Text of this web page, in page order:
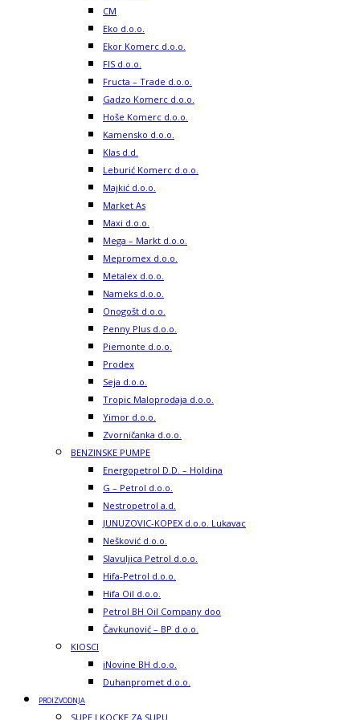
CM
Eko d.o.o.
Ekor Komerc d.o.o.
FIS d.o.o.
Fructa – Trade d.o.o.
Gadzo Komerc d.o.o.
Hoše Komerc d.o.o.
Kamensko d.o.o.
Klas d.d.
Leburić Komerc d.o.o.
Majkić d.o.o.
Market As
Maxi d.o.o.
Mega – Markt d.o.o.
Mepromex d.o.o.
Metalex d.o.o.
Nameks d.o.o.
Onogošt d.o.o.
Penny Plus d.o.o.
Piemonte d.o.o.
Prodex
Seja d.o.o.
Tropic Maloprodaja d.o.o.
Yimor d.o.o.
Zvorničanka d.o.o.
BENZINSKE PUMPE
Energopetrol D.D. – Holdina
G – Petrol d.o.o.
Nestropetrol a.d.
JUNUZOVIC-KOPEX d.o.o. Lukavac
Nešković d.o.o.
Slavuljica Petrol d.o.o.
Hifa-Petrol d.o.o.
Hifa Oil d.o.o.
Petrol BH Oil Company doo
Čavkunović – BP d.o.o.
KIOSCI
iNovine BH d.o.o.
Duhanpromet d.o.o.
PROIZVODNJA
SUPE I KOCKE ZA SUPU